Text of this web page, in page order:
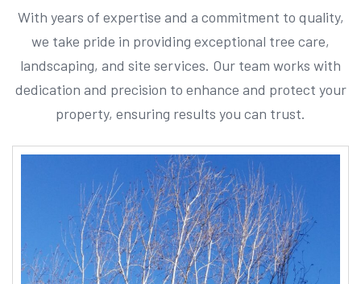
With years of expertise and a commitment to quality,
we take pride in providing exceptional tree care,
landscaping, and site services. Our team works with
dedication and precision to enhance and protect your
property, ensuring results you can trust.